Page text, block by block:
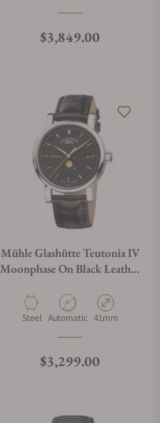
Regular price
$3,849.00
Mühle Glashütte Teutonia IV
Moonphase On Black Leather
Material
Steel Movement Type
Automatic Case Diameter
41mm
Regular price
$3,299.00